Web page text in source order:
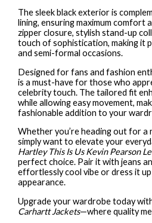
The sleek black exterior is
lining, ensuring maximum comfort
zipper closure, stylish stand-up
touch of sophistication, making it
and semi-formal occasions.
Designed for fans and fashion
is a must-have for those who
celebrity touch. The tailored fit
while allowing easy movement,
fashionable addition to your
Whether you’re heading out for
simply want to elevate your
Hartley This Is Us Kevin Pearson
perfect choice. Pair it with jeans
effortlessly cool vibe or dress it
appearance.
Upgrade your wardrobe today
Carhartt Jackets—where quality